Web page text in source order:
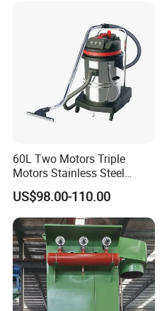
High suction, suitable
60L Two Motors Triple
Motors Stainless Steel
Powerful Wet and Dry
Cleaning Vacuum Cleaner
US$98.00-110.00